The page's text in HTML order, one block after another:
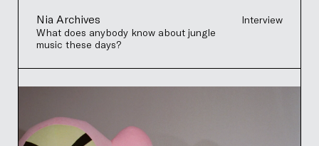
Nia Archives
What does anybody know about jungle
music these days?
Interview